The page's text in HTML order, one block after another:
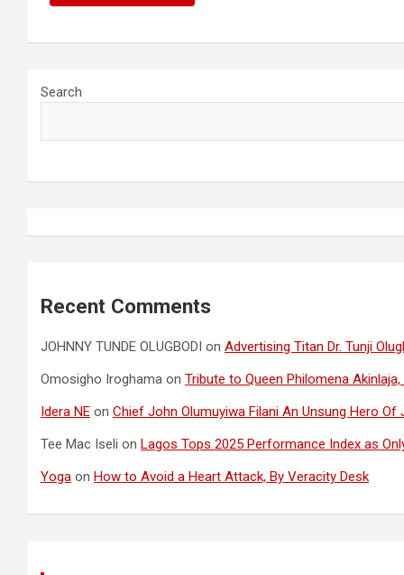
Search
Recent Comments
JOHNNY TUNDE OLUGBODI on Advertising Titan Dr. Tunji
Omosigho Iroghama on Tribute to Queen Philomena
Idera NE on Chief John Olumuyiwa Filani An Unsung Hero Of
Tee Mac Iseli on Lagos Tops 2025 Performance Index as
Yoga on How to Avoid a Heart Attack, By Veracity Desk